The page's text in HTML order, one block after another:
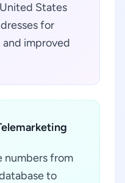
States
for
improved
numbers from
to